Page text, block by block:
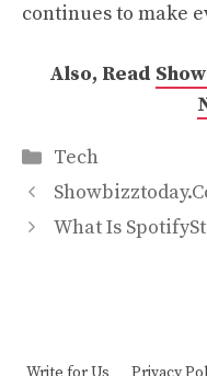
continues to make
Also, Read
Categories
Tech
What Is